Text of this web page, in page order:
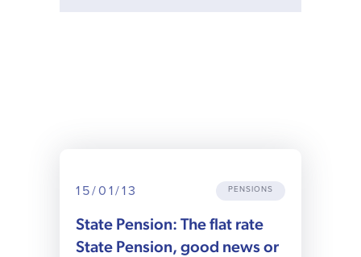
15/01/13 PENSIONS
State Pension: The flat rate
State Pension, good news or